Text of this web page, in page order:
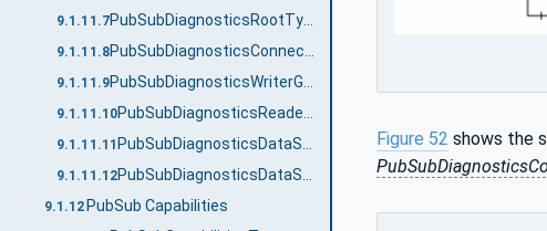
9.1.11.7 PubSubDiagnosticsRootType
9.1.11.8 PubSubDiagnosticsConnectionType
9.1.11.9 PubSubDiagnosticsWriterGroupType
9.1.11.10 PubSubDiagnosticsReaderGroupType
9.1.11.11
9.1.11.12
9.1.12 PubSub Capabilities
Figure 52 shows the